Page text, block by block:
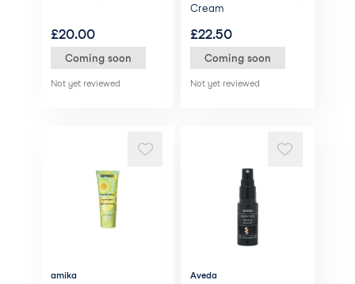
£20.00
Coming soon
Not yet reviewed
Cream
£22.50
Coming soon
Not yet reviewed
amika Aveda